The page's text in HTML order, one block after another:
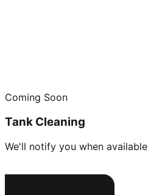
Coming Soon
Tank Cleaning
We'll notify you when available